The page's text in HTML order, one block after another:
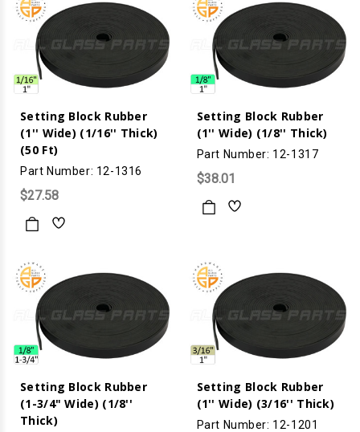
Setting Block Rubber
(1'' Wide) (1/16'' Thick)
(50 Ft)
Part Number: 12-1316
$27.58
Setting Block Rubber
(1'' Wide) (1/8'' Thick)
Part Number: 12-1317
$38.01
Setting Block Rubber
(1-3/4" Wide) (1/8''
Thick)
Setting Block Rubber
(1'' Wide) (3/16'' Thick)
Part Number: 12-1201